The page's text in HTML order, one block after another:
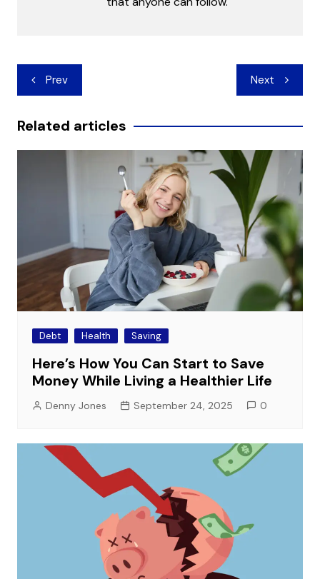
Post
navigation
Prev Next
Related articles
Debt Health Saving
Here’s How You Can Start to Save
Money While Living a Healthier Life
Denny Jones September 24, 2025 0